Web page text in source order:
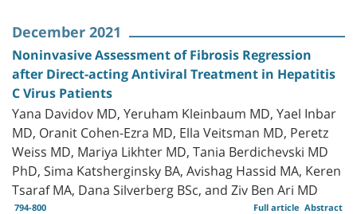
December 2021
Noninvasive Assessment of Fibrosis Regression
after Direct-acting Antiviral Treatment in Hepatitis
C Virus Patients
Yana Davidov MD, Yeruham Kleinbaum MD, Yael Inbar
MD, Oranit Cohen-Ezra MD, Ella Veitsman MD, Peretz
Weiss MD, Mariya Likhter MD, Tania Berdichevski MD
PhD, Sima Katsherginsky BA, Avishag Hassid MA, Keren
Tsaraf MA, Dana Silverberg BSc, and Ziv Ben Ari MD
794-800 Abstract
Full article